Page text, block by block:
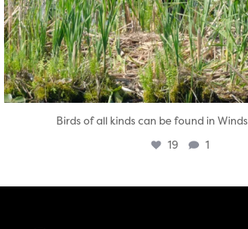
Birds of all kinds can be found in
19 1